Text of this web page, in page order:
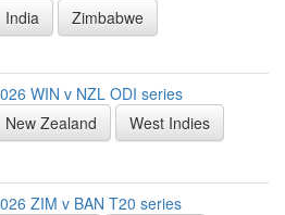
India
Zimbabwe
WIN v NZL ODI series
New Zealand
West Indies
ZIM v BAN T20 series